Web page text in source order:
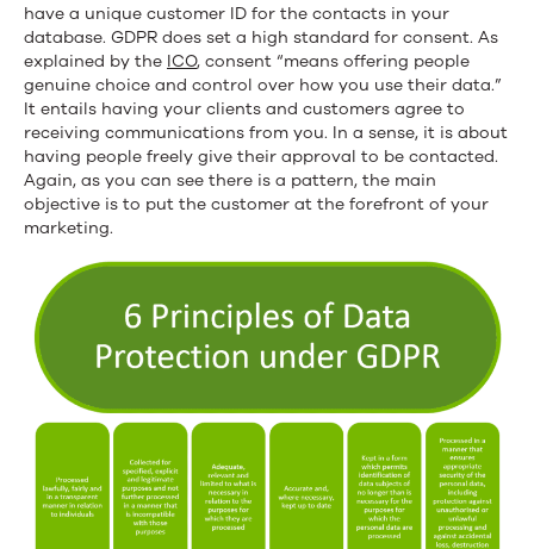
have a unique customer ID for the contacts in your
database. GDPR does set a high standard for consent. As
explained by the ICO, consent “means offering people
genuine choice and control over how you use their data.”
It entails having your clients and customers agree to
receiving communications from you. In a sense, it is about
having people freely give their approval to be contacted.
Again, as you can see there is a pattern, the main
objective is to put the customer at the forefront of your
marketing.